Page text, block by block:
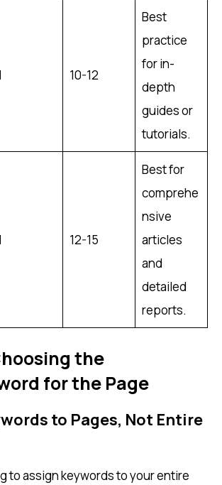
10-12
Best
practice
for in-
depth
guides or
tutorials.
12-15
Best for
comprehe
nsive
articles
and
detailed
reports.
the
for the Page
to Pages, Not Entire
to assign keywords to your entire